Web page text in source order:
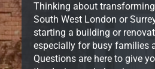
Thinking about
South West London or
starting a building or
especially for busy families
Questions are here to give